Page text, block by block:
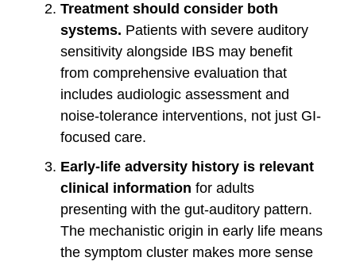
Treatment should consider both
systems. Patients with severe auditory
sensitivity alongside IBS may benefit
from comprehensive evaluation that
includes audiologic assessment and
noise-tolerance interventions, not just GI-
focused care.
Early-life adversity history is relevant
clinical information for adults
presenting with the gut-auditory pattern.
The mechanistic origin in early life means
the symptom cluster makes more sense